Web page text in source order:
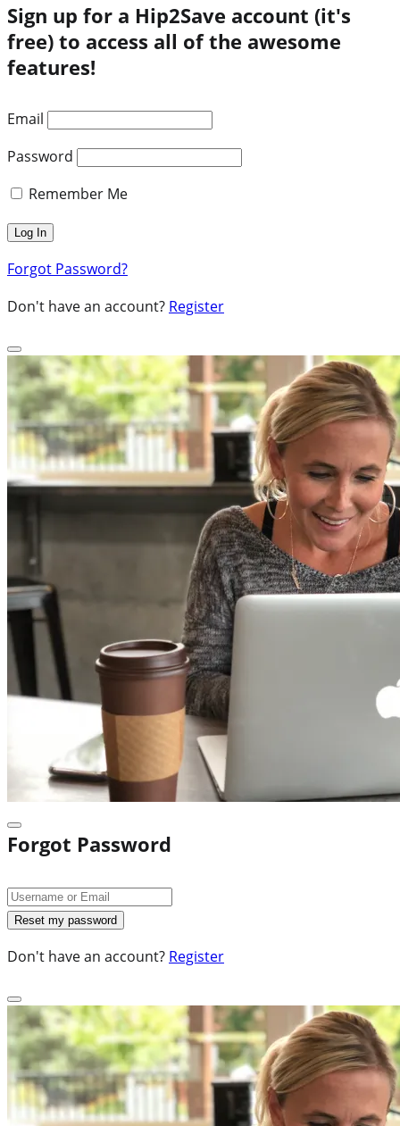
Sign up for a Hip2Save account (it's
free) to access all of the awesome
features!
Email
Password
Remember Me
Forgot Password?
Don't have an account? Register
Forgot Password
Don't have an account? Register